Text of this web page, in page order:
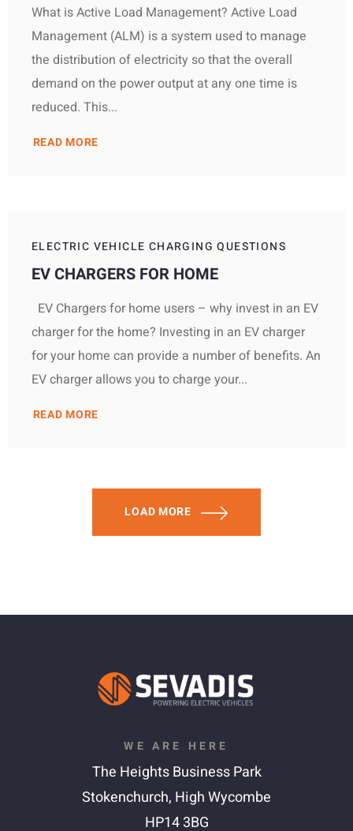
What is Active Load Management? Active Load
Management (ALM) is a system used to manage
the distribution of electricity so that the overall
demand on the power output at any one time is
reduced. This...
READ MORE
ELECTRIC VEHICLE CHARGING QUESTIONS
EV CHARGERS FOR HOME
EV Chargers for home users – why invest in an EV
charger for the home? Investing in an EV charger
for your home can provide a number of benefits. An
EV charger allows you to charge your...
READ MORE
LOAD MORE
WE ARE HERE
The Heights Business Park
Stokenchurch, High Wycombe
HP14 3BG